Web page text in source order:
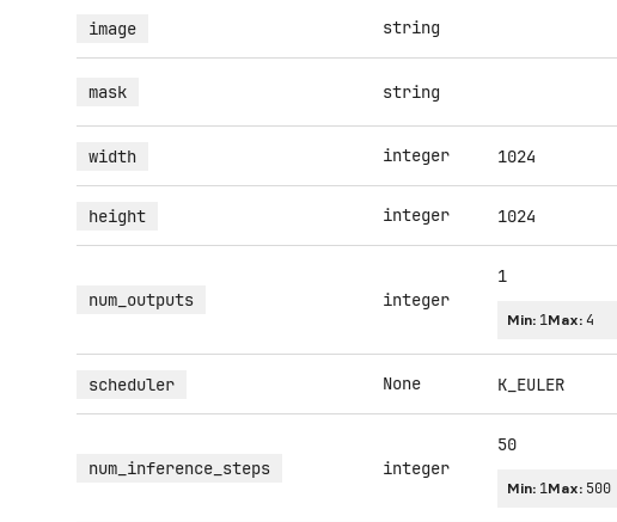
image string
mask string
width integer 1024
height integer 1024
num_outputs integer
1
Min: 1Max: 4
scheduler None K_EULER
num_inference_steps integer
50
Min: 1Max: 500